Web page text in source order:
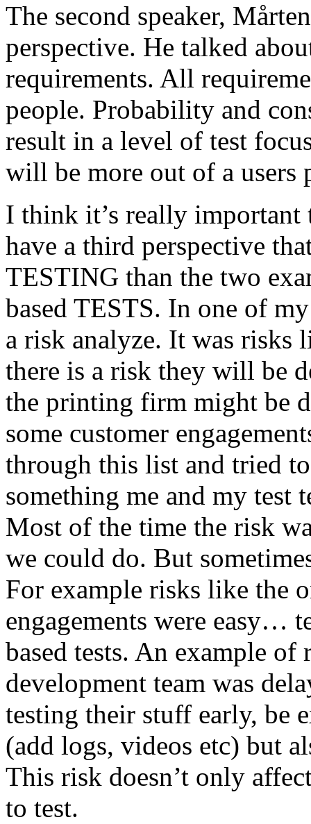
The second speaker,
perspective. He talked
requirements. All
people. Probability and
result in a level of test
will be more out of a users
I think it’s really
have a third perspective
TESTING than the two
based TESTS. In one of
a risk analyze. It was risks
there is a risk they will be
the printing firm might be
some customer
through this list and tried
something me and my test
Most of the time the risk
we could do. But
For example risks like the
engagements were easy…
based tests. An example of
development team was
testing their stuff early, be
(add logs, videos etc) but
This risk doesn’t only
to test.